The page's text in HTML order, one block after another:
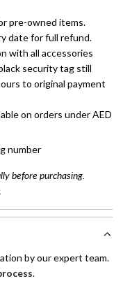
pre-owned items.
date for full refund.
with all accessories
security tag still
to original payment
on orders under AED
number
before purchasing.
by our expert team.
.